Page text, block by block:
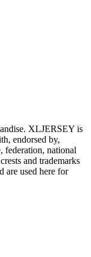
XLJERSEY is
endorsed by,
federation, national
and trademarks
are used here for